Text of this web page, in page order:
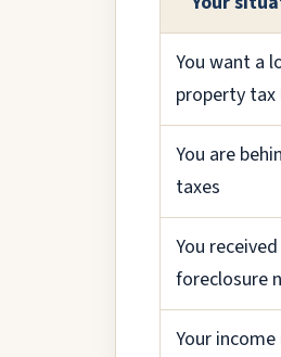
You want a
property tax
You are
taxes
You
foreclosure
Your income